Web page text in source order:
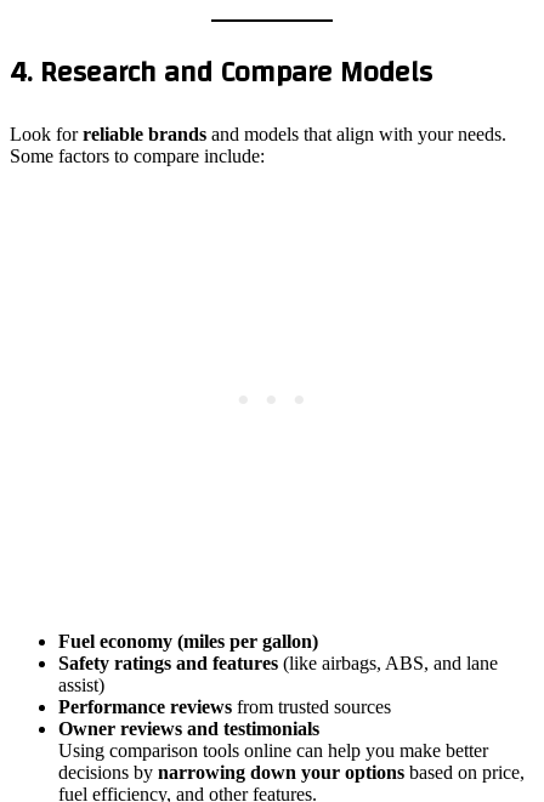
4. Research and Compare Models
Look forreliable brands and models that align with your needs.
Some factors to compare include:
Fuel economy (miles per gallon)
Safety ratings and features (like airbags, ABS, and lane
assist)
Performance reviews from trusted sources
Owner reviews and testimonials
Using comparison tools online can help you make better
decisions by narrowing down your options based on price,
fuel efficiency, and other features.